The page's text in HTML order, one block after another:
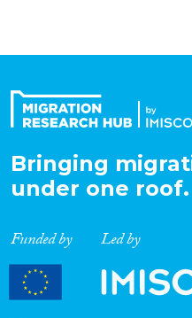
Bringing
under one roof.
Funded by Led by